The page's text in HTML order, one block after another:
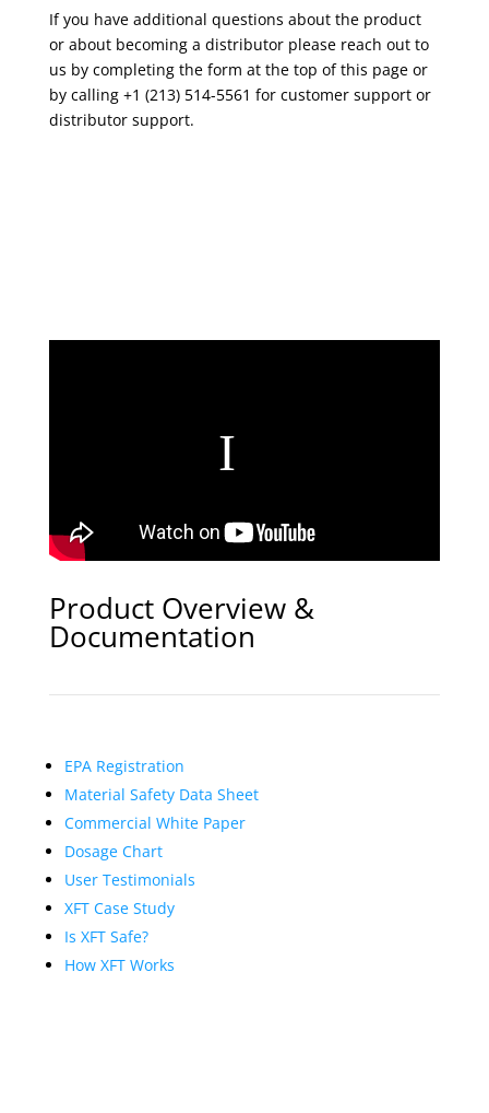
If you have additional questions about the product
or about becoming a distributor please reach out to
us by completing the form at the top of this page or
by calling +1 (213) 514-5561 for customer support or
distributor support.
Product Overview &
Documentation
EPA Registration
Material Safety Data Sheet
Commercial White Paper
Dosage Chart
User Testimonials
XFT Case Study
Is XFT Safe?
How XFT Works